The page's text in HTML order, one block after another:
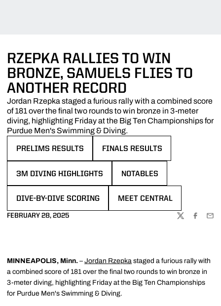
RZEPKA RALLIES TO WIN
BRONZE, SAMUELS FLIES TO
ANOTHER RECORD
Jordan Rzepka staged a furious rally with a combined score
of 181 over the final two rounds to win bronze in 3-meter
diving, highlighting Friday at the Big Ten Championships for
Purdue Men's Swimming & Diving.
PRELIMS RESULTS FINALS RESULTS
3M DIVING HIGHLIGHTS NOTABLES
DIVE-BY-DIVE SCORING MEET CENTRAL
FEBRUARY 28, 2025
TWITTER
MINNEAPOLIS, Minn. – Jordan Rzepka staged a furious rally with
a combined score of 181 over the final two rounds to win bronze in
3-meter diving, highlighting Friday at the Big Ten Championships
for Purdue Men's Swimming & Diving.